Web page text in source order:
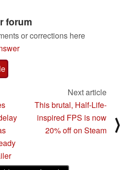
forum
or corrections here
Next article
This brutal, Half-Life-
inspired FPS is now
20% off on Steam
⟩